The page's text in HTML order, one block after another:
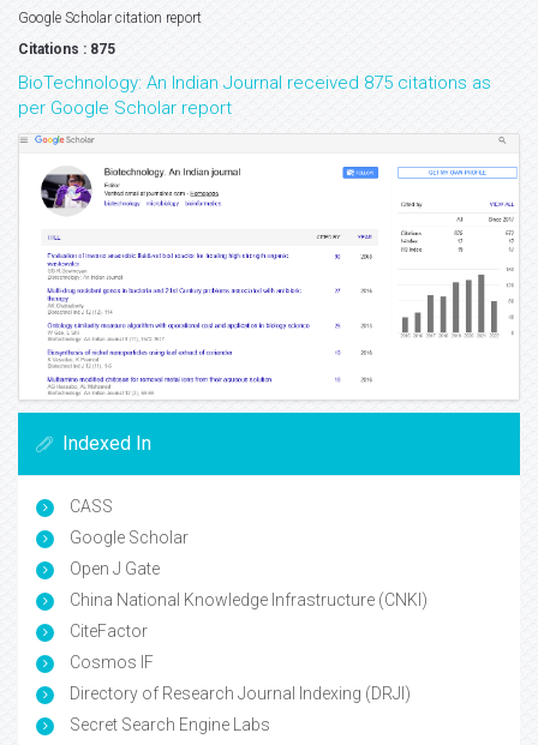
Google Scholar citation report
Citations : 875
BioTechnology: An Indian Journal received 875 citations as
per Google Scholar report
Indexed In
CASS
Google Scholar
Open J Gate
China National Knowledge Infrastructure (CNKI)
CiteFactor
Cosmos IF
Directory of Research Journal Indexing (DRJI)
Secret Search Engine Labs